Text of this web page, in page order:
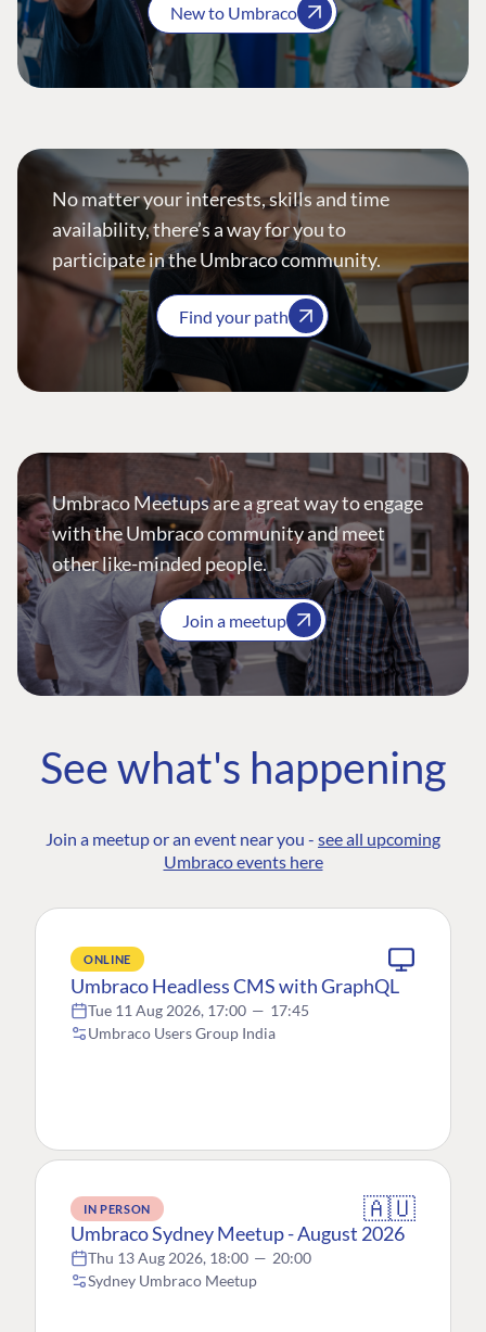
New to Umbraco
No matter your interests, skills and time
availability, there’s a way for you to
participate in the Umbraco community.
Find your path
Umbraco Meetups are a great way to engage
with the Umbraco community and meet
other like-minded people.
Join a meetup
See what's happening
Join a meetup or an event near you - see all upcoming
Umbraco events here
ONLINE
Umbraco Headless CMS with GraphQL
Tue 11 Aug 2026, 17:00 — 17:45
Umbraco Users Group India
IN PERSON 🇦🇺
Umbraco Sydney Meetup - August 2026
Thu 13 Aug 2026, 18:00 — 20:00
Sydney Umbraco Meetup